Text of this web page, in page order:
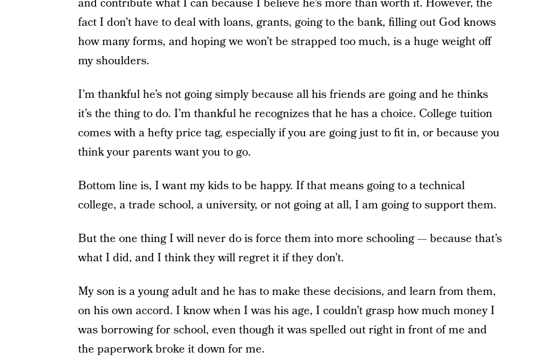
and contribute what I can because I believe he’s more than worth it. However, the
fact I don’t have to deal with loans, grants, going to the bank, filling out God knows
how many forms, and hoping we won’t be strapped too much, is a huge weight off
my shoulders.
I’m thankful he’s not going simply because all his friends are going and he thinks
it’s the thing to do. I’m thankful he recognizes that he has a choice. College tuition
comes with a hefty price tag, especially if you are going just to fit in, or because you
think your parents want you to go.
Bottom line is, I want my kids to be happy. If that means going to a technical
college, a trade school, a university, or not going at all, I am going to support them.
But the one thing I will never do is force them into more schooling — because that’s
what I did, and I think they will regret it if they don’t.
My son is a young adult and he has to make these decisions, and learn from them,
on his own accord. I know when I was his age, I couldn’t grasp how much money I
was borrowing for school, even though it was spelled out right in front of me and
the paperwork broke it down for me.